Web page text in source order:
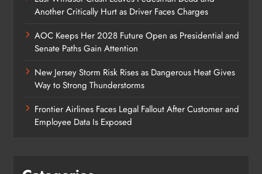
Another Critically Hurt as Driver Faces Charges
AOC Keeps Her 2028 Future Open as Presidential and
Senate Paths Gain Attention
New Jersey Storm Risk Rises as Dangerous Heat Gives
Way to Strong Thunderstorms
Frontier Airlines Faces Legal Fallout After Customer and
Employee Data Is Exposed